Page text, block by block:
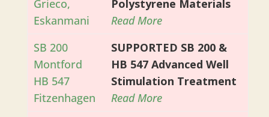
Grieco,
Eskanmani
Polystyrene Materials
Read More
SB 200
Montford
HB 547
Fitzenhagen
SUPPORTED SB 200 &
HB 547 Advanced Well
Stimulation Treatment
Read More